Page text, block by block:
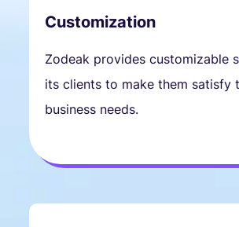
Customization
Zodeak provides customizable
its clients to make them satisfy
business needs.